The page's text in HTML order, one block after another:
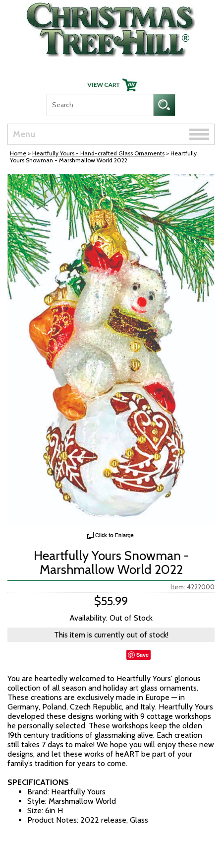
Skip Navigation
Menu
Toggle
Home > Heartfully Yours - Hand-crafted Glass Ornaments > Heartfully
Yours Snowman - Marshmallow World 2022
Heartfully Yours Snowman -
Marshmallow World 2022
Item: 4222000
$55.99
Availability: Out of Stock
This item is currently out of stock!
Save
You are heartedly welcomed to Heartfully Yours' glorious
collection of all season and holiday art glass ornaments.
These creations are exclusively made in Europe — in
Germany, Poland, Czech Republic, and Italy. Heartfully Yours
developed these designs working with 9 cottage workshops
he personally selected. These workshops keep the olden
19th century traditions of glassmaking alive. Each creation
still takes 7 days to make! We hope you will enjoy these new
designs, and let these works of heART be part of your
family’s tradition for years to come.
SPECIFICATIONS
Brand: Heartfully Yours
Style: Marshmallow World
Size: 6in H
Product Notes: 2022 release, Glass